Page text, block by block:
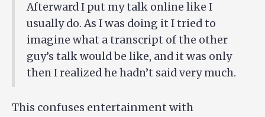
Afterward I put my talk online like I
usually do. As I was doing it I tried to
imagine what a transcript of the other
guy’s talk would be like, and it was only
then I realized he hadn’t said very much.
This confuses entertainment with